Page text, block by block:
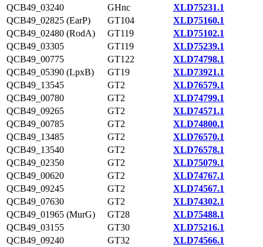
QCB49_03240 GHnc
XLD75231.1
QCB49_02825 (EarP)
GT104
XLD75160.1
QCB49_02480 (RodA)
GT119
XLD75102.1
QCB49_03305
GT119
XLD75239.1
QCB49_00775
GT122
XLD74798.1
QCB49_05390 (LpxB)
GT19
XLD73921.1
QCB49_13545
GT2
XLD76579.1
QCB49_00780
GT2
XLD74799.1
QCB49_09265
GT2
XLD74571.1
QCB49_00785
GT2
XLD74800.1
QCB49_13485
GT2
XLD76570.1
QCB49_13540
GT2
XLD76578.1
QCB49_02350
GT2
XLD75079.1
QCB49_00620
GT2
XLD74767.1
QCB49_09245
GT2
XLD74567.1
QCB49_07630
GT2
XLD74302.1
QCB49_01965 (MurG)
GT28
XLD75488.1
QCB49_03155
GT30
XLD75216.1
QCB49_09240
GT32
XLD74566.1